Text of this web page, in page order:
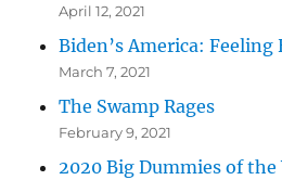
April 12, 2021
Biden’s America: Feeling
March 7, 2021
The Swamp Rages
February 9, 2021
2020 Big Dummies of the